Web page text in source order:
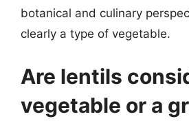
botanical and culinary
clearly a type of vegetable.
Are lentils
vegetable or a